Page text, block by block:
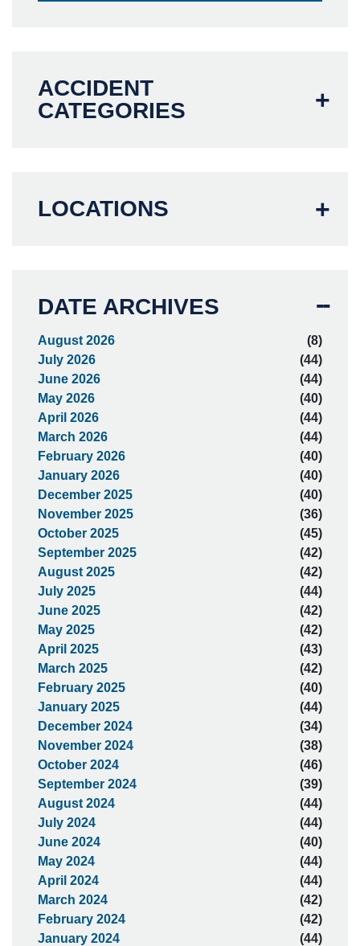
ACCIDENT
CATEGORIES
LOCATIONS
DATE ARCHIVES
August 2026
(8)
July 2026
(44)
June 2026
(44)
May 2026
(40)
April 2026
(44)
March 2026
(44)
February 2026
(40)
January 2026
(40)
December 2025
(40)
November 2025
(36)
October 2025
(45)
September 2025
(42)
August 2025
(42)
July 2025
(44)
June 2025
(42)
May 2025
(42)
April 2025
(43)
March 2025
(42)
February 2025
(40)
January 2025
(44)
December 2024
(34)
November 2024
(38)
October 2024
(46)
September 2024
(39)
August 2024
(44)
July 2024
(44)
June 2024
(40)
May 2024
(44)
April 2024
(44)
March 2024
(42)
February 2024
(42)
January 2024
(44)